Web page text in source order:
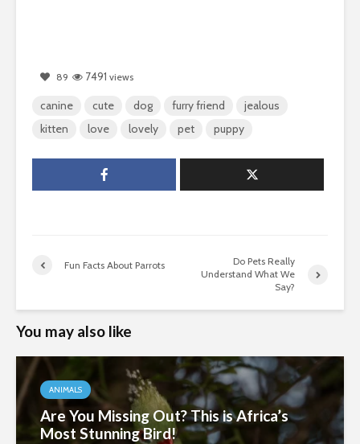
89 7491 views
canine cute dog furry friend
jealous
kitten
love lovely pet puppy
Fun Facts About Parrots
Do Pets Really
Understand What We
Say?
You may also like
ANIMALS
Are You Missing Out? This is Africa’s
Most Stunning Bird!